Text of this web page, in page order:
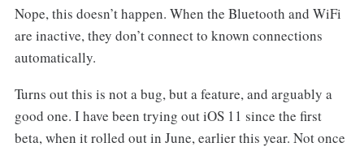
Nope, this doesn’t happen. When the Bluetooth and WiFi
are inactive, they don’t connect to known connections
automatically.
Turns out this is not a bug, but a feature, and arguably a
good one. I have been trying out iOS 11 since the first
beta, when it rolled out in June, earlier this year. Not once